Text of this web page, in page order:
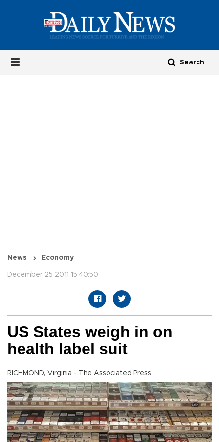
News Economy
December 25 2011 15:40:50
US States weigh in on
health label suit
RICHMOND, Virginia - The Associated Press